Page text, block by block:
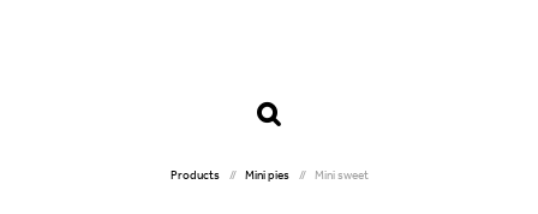
Products Mini pies Mini sweet